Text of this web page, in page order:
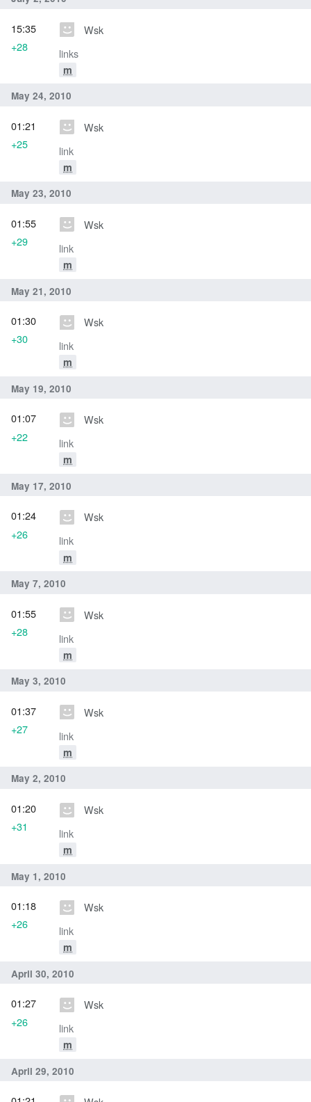
Wsk
links
m
15:35
+28
May 24, 2010
Wsk
link
m
01:21
+25
May 23, 2010
Wsk
link
m
01:55
+29
May 21, 2010
Wsk
link
m
01:30
+30
May 19, 2010
Wsk
link
m
01:07
+22
May 17, 2010
Wsk
link
m
01:24
+26
May 7, 2010
Wsk
link
m
01:55
+28
May 3, 2010
Wsk
link
m
01:37
+27
May 2, 2010
Wsk
link
m
01:20
+31
May 1, 2010
Wsk
link
m
01:18
+26
April 30, 2010
Wsk
link
m
01:27
+26
April 29, 2010